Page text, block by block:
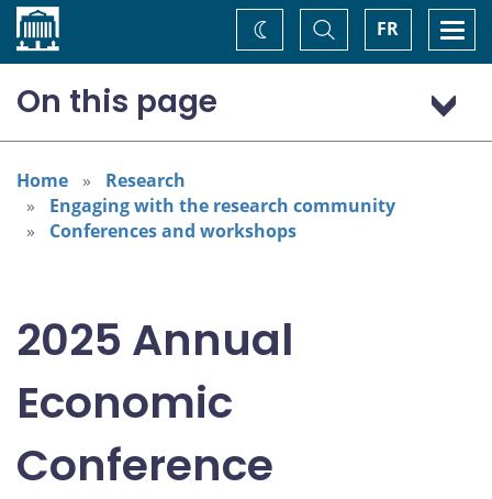
Home FR
Toggle
Search
Change
theme
On this page
Program: Thursday, November 6
Program: Friday, November 7
Home
Research
Engaging with the research community
Conferences and workshops
2025 Annual
Economic
Conference